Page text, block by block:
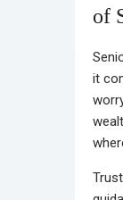
of
it